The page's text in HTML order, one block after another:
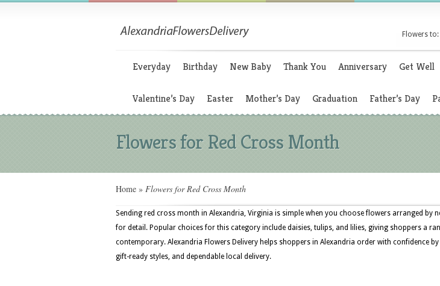
Flowers to:
Everyday Birthday New Baby Thank You Anniversary Get Well
Valentine’s Day Easter Mother’s Day Graduation Father’s Day
Flowers for Red Cross Month
Home » Flowers for Red Cross Month
Sending red cross month in Alexandria, Virginia is simple when you choose flowers arranged by
for detail. Popular choices for this category include daisies, tulips, and lilies, giving shoppers a
contemporary. Alexandria Flowers Delivery helps shoppers in Alexandria order with confidence
gift-ready styles, and dependable local delivery.